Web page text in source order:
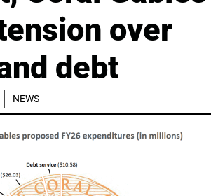
over
debt
NEWS